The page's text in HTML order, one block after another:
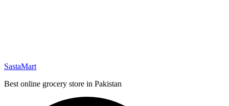
SastaMart
Best online grocery store in Pakistan